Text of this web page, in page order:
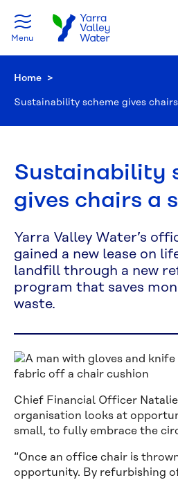
Menu
Home
Current:
Sustainability scheme gives
Sustainability
gives chairs a
Yarra Valley Water’s
gained a new lease on
landfill through a new
program that saves
waste.
Chief Financial Officer
organisation looks at
small, to fully embrace the
“Once an office chair is
opportunity. By refurbishing